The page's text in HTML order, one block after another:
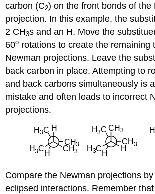
carbon (C2) on the front bonds of the
projection. In this example, the
2 CH3s and an H. Move the
60o rotations to create the remaining
Newman projections. Leave the
back carbon in place. Attempting to
and back carbons simultaneously is
mistake and often leads to incorrect
projections.
Compare the Newman projections
eclipsed interactions. Remember